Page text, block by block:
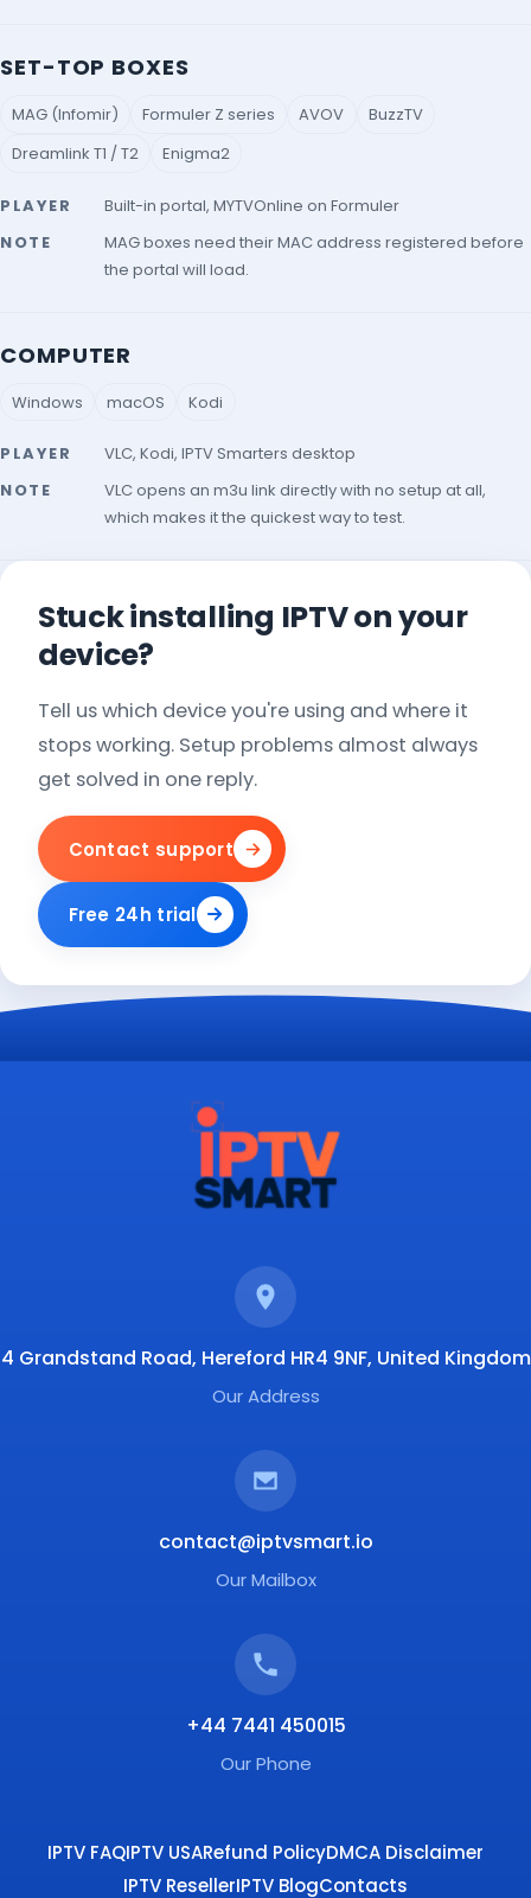
SET-TOP BOXES
MAG (Infomir) Formuler Z series AVOV
BuzzTV
Dreamlink T1 / T2
Enigma2
PLAYER
Built-in portal, MYTVOnline on Formuler
NOTE
MAG boxes need their MAC address registered before
the portal will load.
COMPUTER
Windows macOS Kodi
PLAYER
VLC, Kodi, IPTV Smarters desktop
NOTE
VLC opens an m3u link directly with no setup at all,
which makes it the quickest way to test.
Stuck installing IPTV on your
device?
Tell us which device you're using and where it
stops working. Setup problems almost always
get solved in one reply.
Contact support
Free 24h trial
4 Grandstand Road, Hereford HR4 9NF, United Kingdom
Our Address
contact@iptvsmart.io
Our Mailbox
+44 7441 450015
Our Phone
IPTV FAQIPTV USARefund PolicyDMCA Disclaimer
IPTV ResellerIPTV BlogContacts